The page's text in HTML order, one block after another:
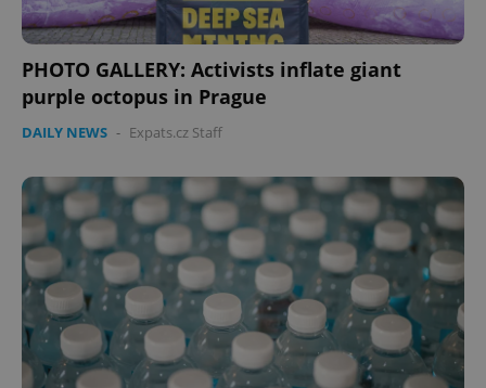
PHOTO GALLERY: Activists inflate giant
purple octopus in Prague
DAILY NEWS - Expats.cz Staff